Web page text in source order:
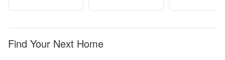
Find Your Next Home